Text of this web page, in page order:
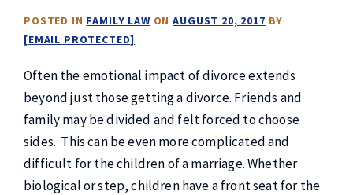
POSTED IN FAMILY LAWONAUGUST 20, 2017 BY
[EMAIL PROTECTED]
Often the emotional impact of divorce extends
beyond just those getting a divorce. Friends and
family may be divided and felt forced to choose
sides. This can be even more complicated and
difficult for the children of a marriage. Whether
biological or step, children have a front seat for the